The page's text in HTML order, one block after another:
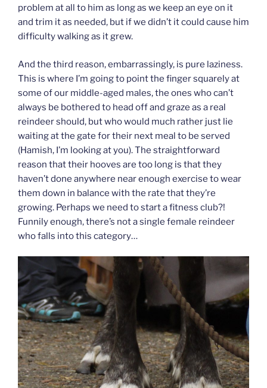
problem at all to him as long as we keep an eye on it
and trim it as needed, but if we didn’t it could cause him
difficulty walking as it grew.
And the third reason, embarrassingly, is pure laziness.
This is where I’m going to point the finger squarely at
some of our middle-aged males, the ones who can’t
always be bothered to head off and graze as a real
reindeer should, but who would much rather just lie
waiting at the gate for their next meal to be served
(Hamish, I’m looking at you). The straightforward
reason that their hooves are too long is that they
haven’t done anywhere near enough exercise to wear
them down in balance with the rate that they’re
growing. Perhaps we need to start a fitness club?!
Funnily enough, there’s not a single female reindeer
who falls into this category…